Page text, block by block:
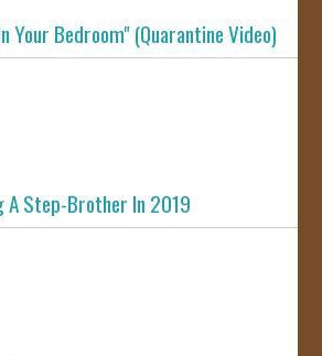
Your Bedroom" (Quarantine Video)
A Step-Brother In 2019